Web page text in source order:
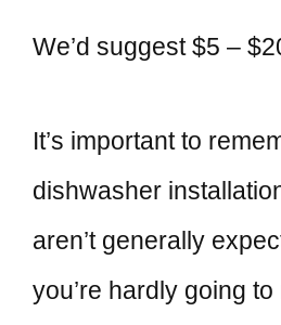
We’d suggest $5 –
It’s important to
dishwasher
aren’t generally
you’re hardly going